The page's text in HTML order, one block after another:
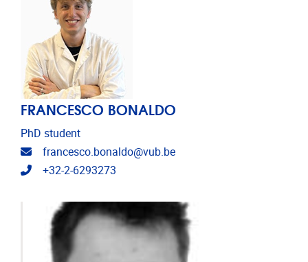
FRANCESCO BONALDO
PhD student
Email address
francesco.bonaldo@vub.be
Telephone
+32-2-6293273